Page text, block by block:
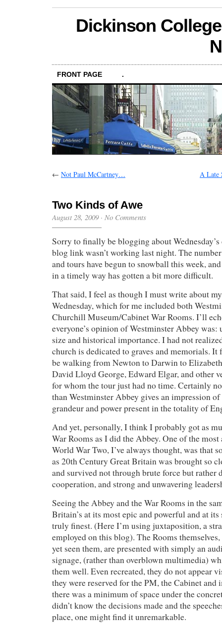
Dickinson
FRONT PAGE .
← Not Paul McCartney… A Late
Two Kinds of Awe
August 28, 2009· No Comments
Sorry to finally be blogging about Wednesday’s
blog link wasn’t working last night. The
and tours have begun to snowball this week,
in a timely way has gotten a bit more difficult.
That said, I feel as though I must write about
Wednesday, which for me included both
Churchill Museum/Cabinet War Rooms. I’ll
everyone’s opinion of Westminster Abbey
size and historical importance. I had not
church is dedicated to graves and memorials.
be walking from Newton to Darwin to
David Lloyd George, Edward Elgar, and other
for whom the tour just had no time. Certainly
than Westminster Abbey gives an impression
grandeur and power present in the totality of
And yet, personally, I think I probably got as
War Rooms as I did the Abbey. One of the
World War Two, I’ve always thought, was that
as 20th Century Great Britain was brought so
and survived not through brute force but rather
cooperation, and strong and unwavering
Seeing the Abbey and the War Rooms in the
Britain’s at its most epic and powerful and at
truly finest. (Here I’m using juxtaposition, a
employed on this blog). The Rooms
yet seen them, are presented with simply an
signage, (rather than overblown multimedia)
them well. Even recreated, they do not appear
they were reserved for the PM, the Cabinet and
there was a minimum of space under the
didn’t know the decisions made and the
place, one might find it unremarkable.